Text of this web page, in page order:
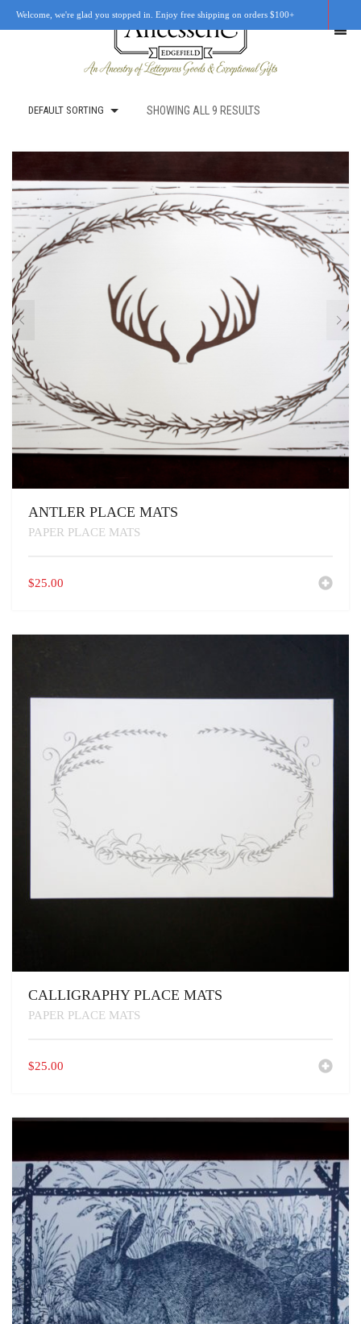
RETAIL LOCATIONS
CUSTOM WORK
0
CART
DEFAULT SORTING SHOWING ALL 9 RESULTS
ANTLER PLACE MATS
PAPER PLACE MATS
$25.00
CALLIGRAPHY PLACE MATS
PAPER PLACE MATS
$25.00
Welcome, we're glad you stopped in. Enjoy free shipping on orders $100+